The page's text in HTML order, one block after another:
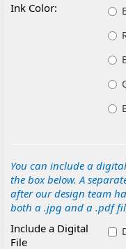
Ink Color:
You can include a
the box below. A
after our design team
both a .jpg and a .pdf
Include a Digital
File